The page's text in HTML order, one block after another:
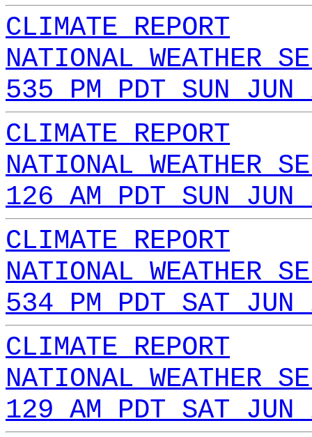
CLIMATE REPORT
NATIONAL WEATHER
535 PM PDT SUN
CLIMATE REPORT
NATIONAL WEATHER
126 AM PDT SUN
CLIMATE REPORT
NATIONAL WEATHER
534 PM PDT SAT
CLIMATE REPORT
NATIONAL WEATHER
129 AM PDT SAT